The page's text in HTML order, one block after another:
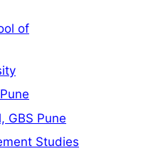
of
GBS Pune
Studies